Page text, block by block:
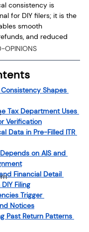
OPINIONS
consistency is
for DIY filers; it is the
smooth
and reduced
Shapes
Tax Department Uses
Verification
Data in Pre-Filled ITR
on AIS and
Financial Detail
Filing
Trigger
Notices
Past Return Patterns